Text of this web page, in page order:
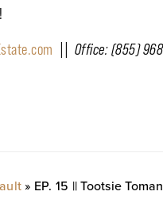
|| Office: (855)
» EP. 15 || Tootsie